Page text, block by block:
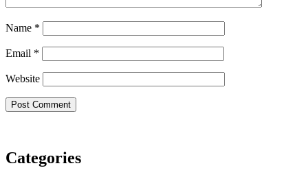
Name *
Email *
Website
Categories